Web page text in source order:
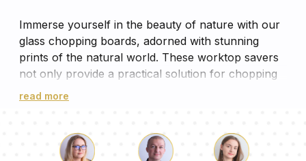
Immerse yourself in the beauty of nature with our
glass chopping boards, adorned with stunning
prints of the natural world. These worktop savers
not only provide a practical solution for chopping
and cutting, but also serve as a delightful
dishes, making them an ideal choice for serving. As
worktop protectors, they shield your surfaces
read more